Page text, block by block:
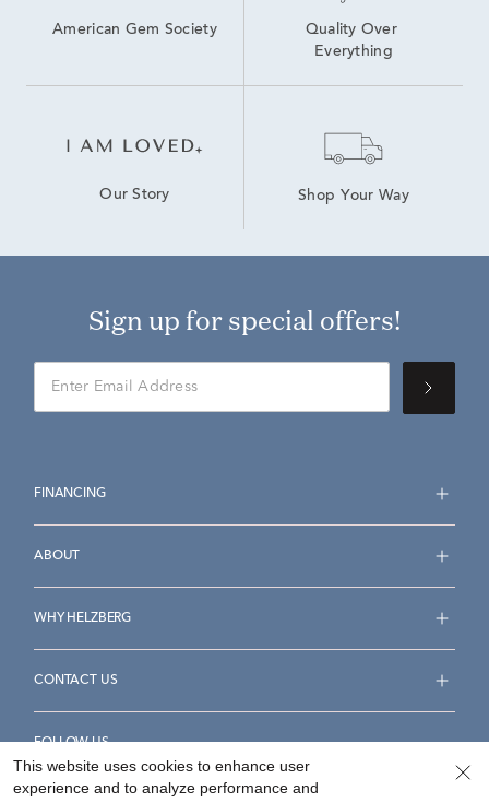
American Gem Society
Quality Over
Everything
Our Story Shop Your Way
Sign up for special offers!
FINANCING
ABOUT
WHY HELZBERG
CONTACT US
FOLLOW US
This website uses cookies to enhance user
experience and to analyze performance and